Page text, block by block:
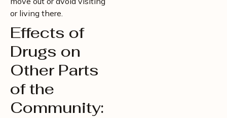
or living there.
Effects of
Drugs on
Other Parts
of the
Community: